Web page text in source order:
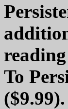
To
($9.99).